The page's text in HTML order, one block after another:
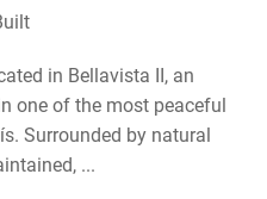
in Bellavista II, an
one of the most peaceful
Surrounded by natural
...